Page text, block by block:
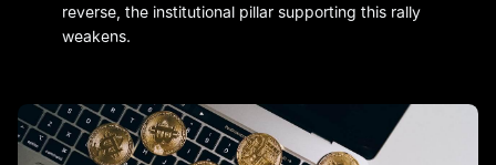
reverse, the institutional pillar supporting this rally
weakens.